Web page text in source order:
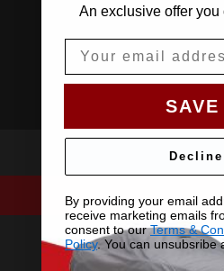
An exclusive offer you
By providing your email
receive marketing emails
consent to ourTerms &
Policy. You can unsubsribe